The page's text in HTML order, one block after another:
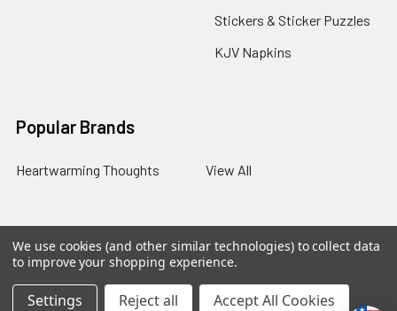
Stickers & Sticker Puzzles
KJV Napkins
Popular Brands
Heartwarming Thoughts View All
©2026Melt the Heart.
We use cookies (and other similar technologies) to collect data
to improve your shopping experience.
Settings Reject all Accept All Cookies